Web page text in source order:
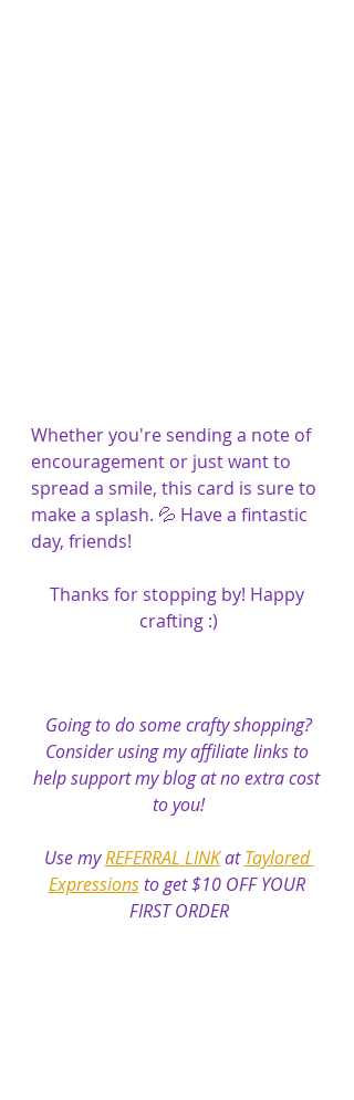
Whether you're sending a note of
encouragement or just want to
spread a smile, this card is sure to
make a splash. 💦 Have a fintastic
day, friends!
Thanks for stopping by! Happy
crafting :)
Going to do some crafty shopping?
Consider using my affiliate links to
help support my blog at no extra cost
to you!
Use my REFERRAL LINK at Taylored
Expressions to get $10 OFF YOUR
FIRST ORDER